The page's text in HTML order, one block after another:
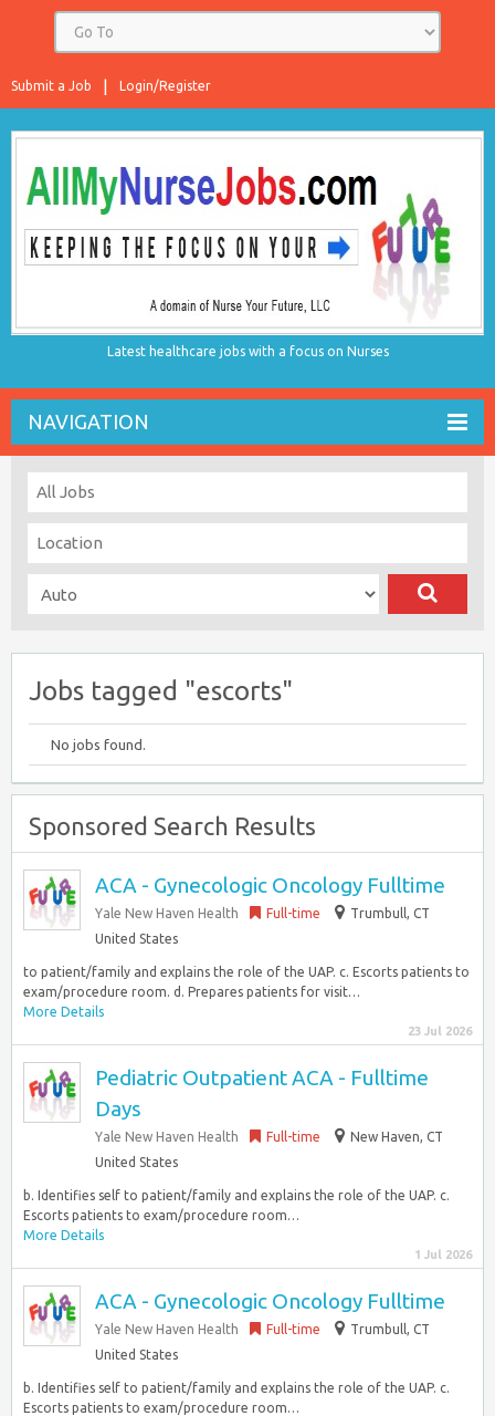
Login/Register
Submit a Job
Latest healthcare jobs with a focus on Nurses
NAVIGATION
Jobs tagged "escorts"
No jobs found.
Sponsored Search Results
ACA - Gynecologic Oncology Fulltime
Yale New Haven Health Full-time
Trumbull, CT
United States
to patient/family and explains the role of the UAP. c. Escorts patients to
exam/procedure room. d. Prepares patients for visit…
More Details
23 Jul 2026
Pediatric Outpatient ACA - Fulltime
Days
Yale New Haven Health Full-time
New Haven, CT
United States
b. Identifies self to patient/family and explains the role of the UAP. c.
Escorts patients to exam/procedure room…
More Details
1 Jul 2026
ACA - Gynecologic Oncology Fulltime
Yale New Haven Health Full-time
Trumbull, CT
United States
b. Identifies self to patient/family and explains the role of the UAP. c.
Escorts patients to exam/procedure room…